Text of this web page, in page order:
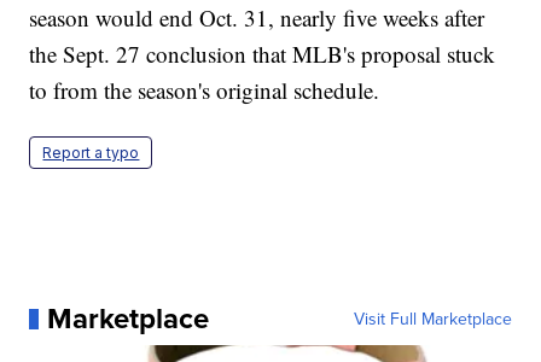
season would end Oct. 31, nearly five weeks after
the Sept. 27 conclusion that MLB's proposal stuck
to from the season's original schedule.
Report a typo
Marketplace Visit Full Marketplace